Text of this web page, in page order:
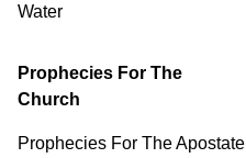
Water
Prophecies For The
Church
Prophecies For The Apostate